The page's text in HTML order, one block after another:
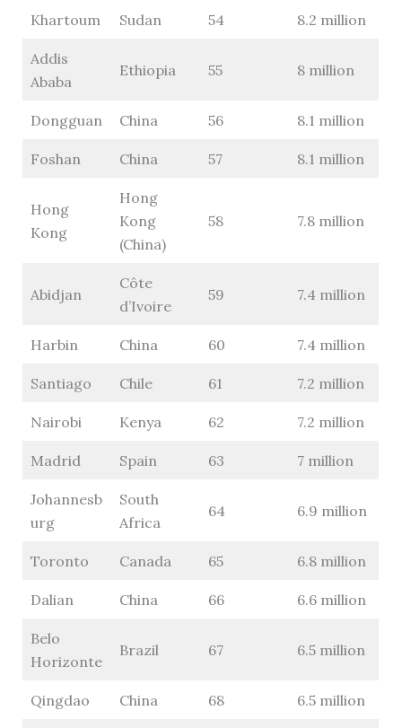
Khartoum Sudan 54 8.2 million
Addis
Ababa
Ethiopia 55 8 million
Dongguan China 56 8.1 million
Foshan China 57 8.1 million
Hong
Kong
Hong
Kong
(China)
58 7.8 million
Abidjan
Côte
d’Ivoire
59 7.4 million
Harbin China 60 7.4 million
Santiago Chile 61 7.2 million
Nairobi Kenya 62 7.2 million
Madrid Spain 63 7 million
Johannesb
urg
South
Africa
64 6.9 million
Toronto Canada 65 6.8 million
Dalian China 66 6.6 million
Belo
Horizonte
Brazil 67 6.5 million
Qingdao China 68 6.5 million